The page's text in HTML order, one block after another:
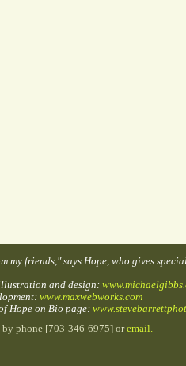
my friends," says Hope, who gives
and design:
www.maxwebworks.com
Hope on Bio page:
phone [703-346-6975] oremail.